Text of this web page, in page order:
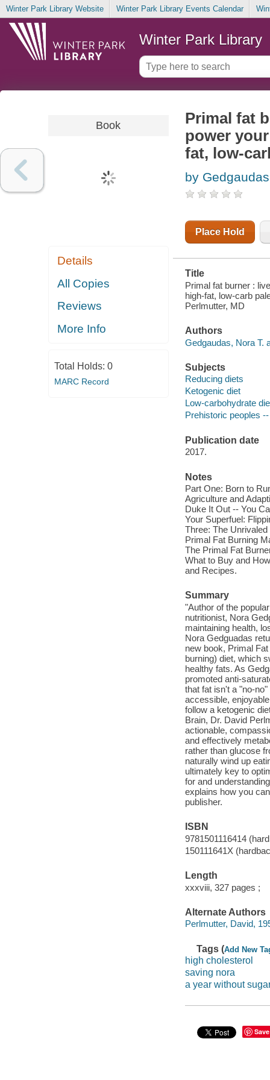
Winter Park Library Website Winter Park Library Events Calendar
Winter Park Library
Book
Details
All Copies
Reviews
More Info
Total Holds: 0
MARC Record
Primal fat
power
fat, low-
by
Place Hold
Title
Primal fat burner :
high-fat, low-carb
Perlmutter, MD
Authors
Gedgaudas, Nora T.
Subjects
Reducing diets
Ketogenic diet
Low-carbohydrate
Prehistoric peoples
Publication date
2017.
Notes
Part One: Born to
Agriculture and
Duke It Out -- You
Your Superfuel:
Three: The
Primal Fat Burning
The Primal Fat
What to Buy and
and Recipes.
Summary
"Author of the
nutritionist, Nora
maintaining health,
Nora Gedguadas
new book, Primal
burning) diet, which
healthy fats. As
promoted anti-
that fat isn't a "no-
accessible,
follow a ketogenic
Brain, Dr. David
actionable,
and effectively
rather than glucose
naturally wind up
ultimately key to
for and
explains how you
publisher.
ISBN
9781501116414
150111641X
Length
xxxviii, 327 pages ;
Alternate Authors
Perlmutter, David,
Tags (Add New
high cholesterol
saving nora
a year without
Save